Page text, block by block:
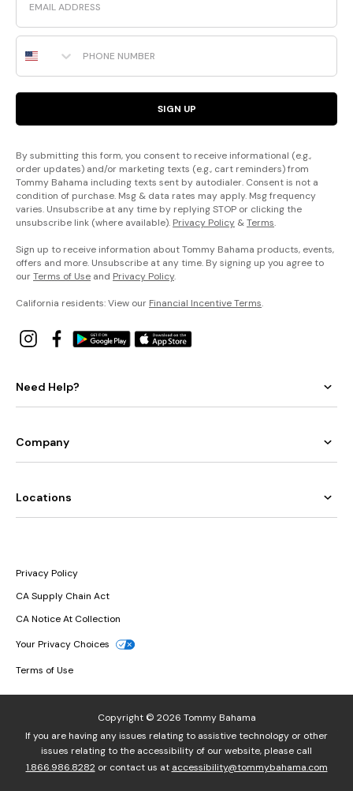
Phone Number
SIGN UP
By submitting this form, you consent to receive informational (e.g.,
order updates) and/or marketing texts (e.g., cart reminders) from
Tommy Bahama including texts sent by autodialer. Consent is not a
condition of purchase. Msg & data rates may apply. Msg frequency
varies. Unsubscribe at any time by replying STOP or clicking the
unsubscribe link (where available). Privacy Policy &Terms.
Sign up to receive information about Tommy Bahama products, events,
offers and more. Unsubscribe at any time. By signing up you agree to
ourTerms of Use and Privacy Policy.
California residents: View our Financial Incentive Terms.
Need Help?
Company
Locations
Privacy Policy
CA Supply Chain Act
CA Notice At Collection
Your Privacy Choices
Terms of Use
Copyright © 2026 Tommy Bahama
If you are having any issues relating to assistive technology or other
issues relating to the accessibility of our website, please call
1.866.986.8282or contact us at accessibility@tommybahama.com